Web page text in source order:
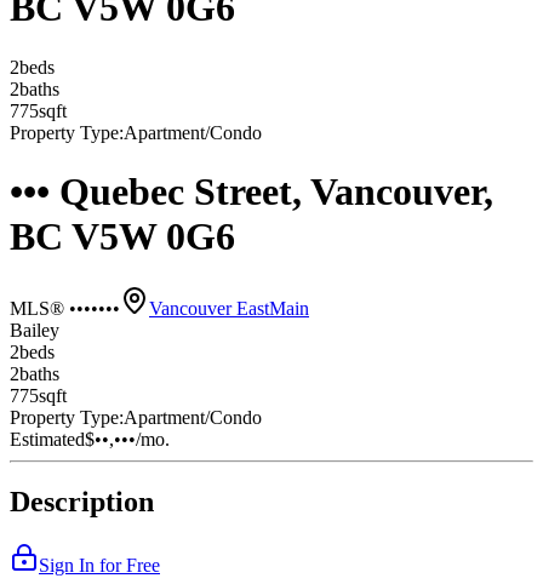
2beds
2baths
775sqft
Property Type:Apartment/Condo
••• Quebec Street, Vancouver,
BC V5W 0G6
MLS® ••••••• Vancouver EastMain
Bailey
2beds
2baths
775sqft
Property Type:Apartment/Condo
Estimated$••,•••/mo.
Description
Sign In for Free